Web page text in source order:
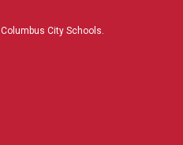
b
City Schools.